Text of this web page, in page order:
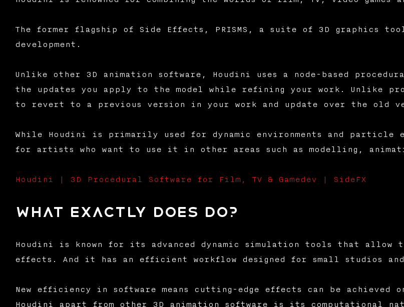
The former flagship of Side Effects, PRISMS, a suite of 3D graphics
development.
Unlike other 3D animation software, Houdini uses a node-based
the updates you apply to the model while refining your work. Unlike
to revert to a previous version in your work and update over the old
While Houdini is primarily used for dynamic environments and
for artists who want to use it in other areas such as modelling,
Houdini | 3D Procedural Software for Film, TV & Gamedev | SideFX
What exactly does do?
Houdini is known for its advanced dynamic simulation tools that
effects. And it has an efficient workflow designed for small studios
New efficiency in software means cutting-edge effects can be achieved
Houdini apart from other 3D animation software is its computational